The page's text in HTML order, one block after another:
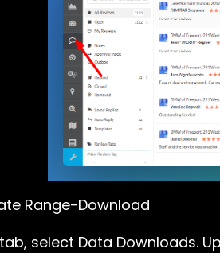
Range-Download
select Data Downloads.